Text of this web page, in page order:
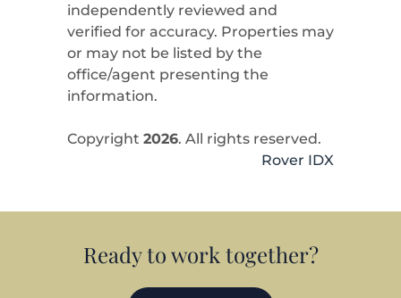
independently reviewed and
verified for accuracy. Properties may
or may not be listed by the
office/agent presenting the
information.
Copyright 2026. All rights reserved.
Rover IDX
Ready to work together?